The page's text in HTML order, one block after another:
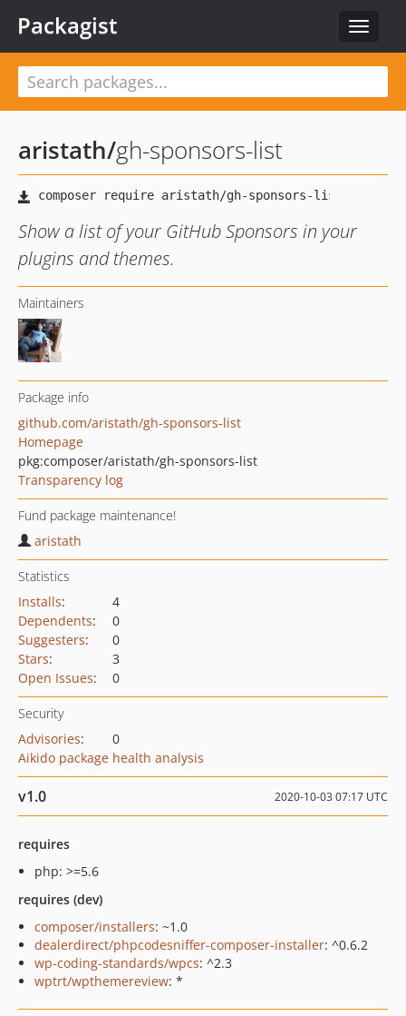
Toggle
Packagist
aristath/gh-sponsors-list
Show a list of your GitHub Sponsors in your
plugins and themes.
Maintainers
Package info
github.com/aristath/gh-sponsors-list
Homepage
pkg:composer/aristath/gh-sponsors-list
Transparency log
Fund package maintenance!
aristath
Statistics
Installs:
4
Dependents:
0
Suggesters:
0
Stars:
3
Open Issues: 0
Security
Advisories:
0
Aikido package health analysis
v1.0 2020-10-03 07:17 UTC
requires
php: >=5.6
requires (dev)
composer/installers: ~1.0
dealerdirect/phpcodesniffer-composer-installer: ^0.6.2
wp-coding-standards/wpcs: ^2.3
wptrt/wpthemereview: *